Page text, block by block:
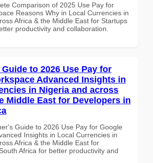
Comparison of 2025 Use Pay for
Reasons Why in Local Currencies in
Africa & the Middle East for Startups
productivity and collaboration.
to 2026 Use Pay for
Advanced Insights in
in Nigeria and across
Middle East for Developers in
Guide to 2026 Use Pay for Google
Insights in Local Currencies in
Africa & the Middle East for
Africa for better productivity and